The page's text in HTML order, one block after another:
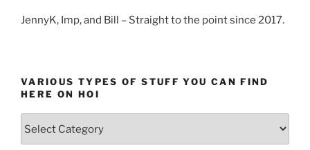
JennyK, Imp, and Bill – Straight to the point since 2017.
VARIOUS TYPES OF STUFF YOU CAN FIND
HERE ON HOI